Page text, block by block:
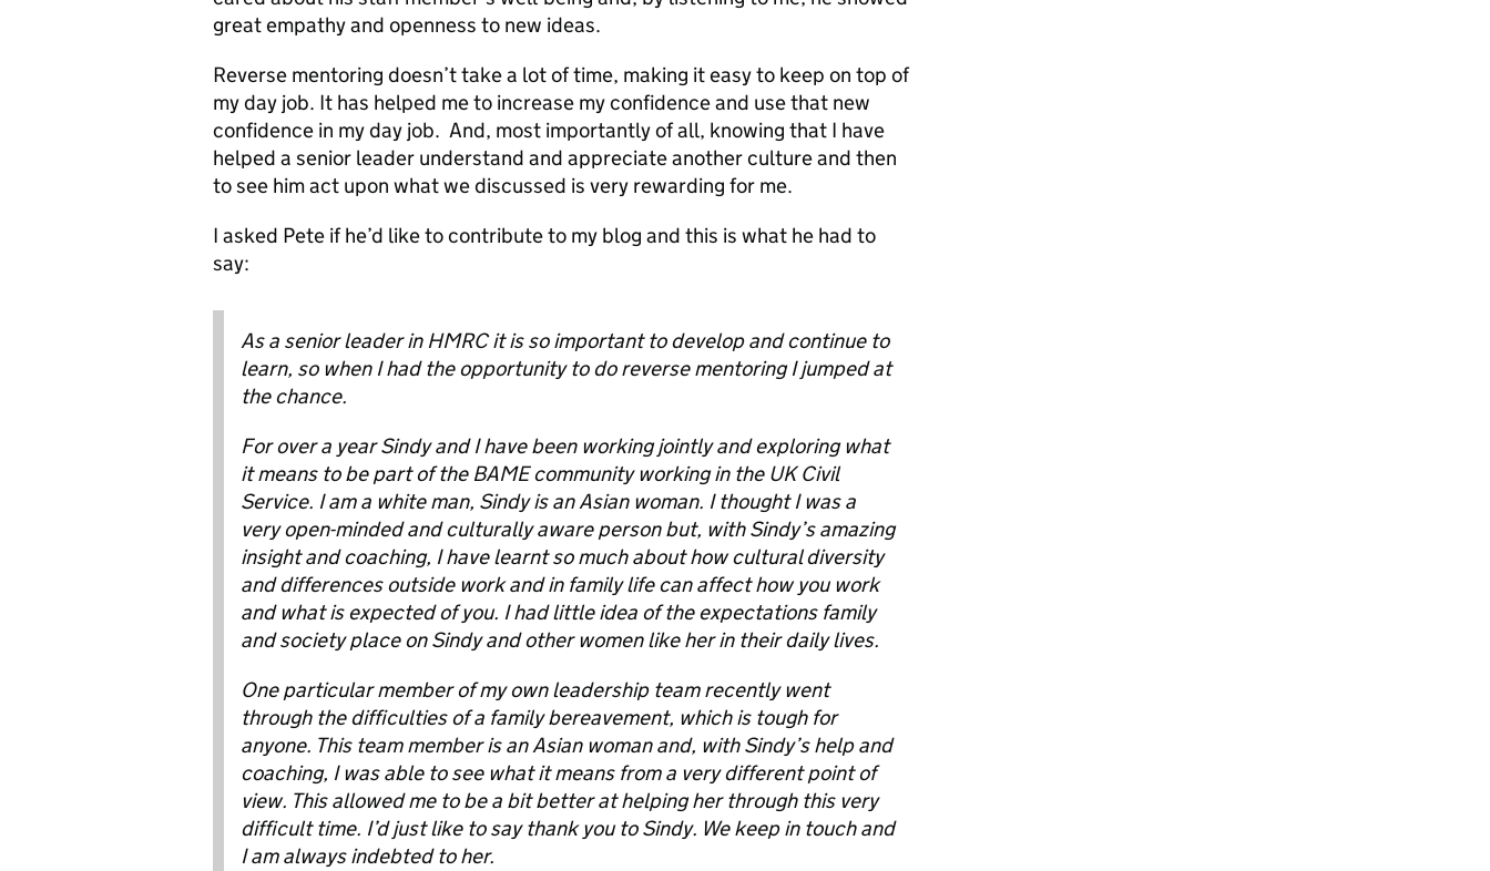
great empathy and openness to new ideas.
Reverse mentoring doesn’t take a lot of time, making it easy to keep on top of
my day job. It has helped me to increase my confidence and use that new
confidence in my day job. And, most importantly of all, knowing that I have
helped a senior leader understand and appreciate another culture and then
to see him act upon what we discussed is very rewarding for me.
I asked Pete if he’d like to contribute to my blog and this is what he had to
say:
As a senior leader in HMRC it is so important to develop and continue to
learn, so when I had the opportunity to do reverse mentoring I jumped at
the chance.
For over a year Sindy and I have been working jointly and exploring what
it means to be part of the BAME community working in the UK Civil
Service. I am a white man, Sindy is an Asian woman. I thought I was a
very open-minded and culturally aware person but, with Sindy’s amazing
insight and coaching, I have learnt so much about how cultural diversity
and differences outside work and in family life can affect how you work
and what is expected of you. I had little idea of the expectations family
and society place on Sindy and other women like her in their daily lives.
One particular member of my own leadership team recently went
through the difficulties of a family bereavement, which is tough for
anyone. This team member is an Asian woman and, with Sindy’s help and
coaching, I was able to see what it means from a very different point of
view. This allowed me to be a bit better at helping her through this very
difficult time. I’d just like to say thank you to Sindy. We keep in touch and
I am always indebted to her.